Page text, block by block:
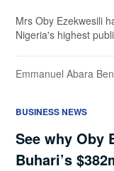
Mrs Oby Ezekwesili
Nigeria's highest
Emmanuel Abara
BUSINESS NEWS
See why Oby
Buhari’s